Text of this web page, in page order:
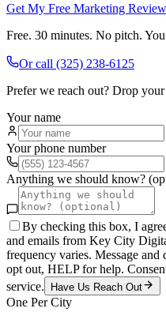
Get My Free Marketing Review
Free. 30 minutes. No pitch.
Or call (325) 238-6125
Prefer we reach out? Drop your
Your name
Your phone number
Anything we should know?
By checking this box, I
and emails from Key City
frequency varies. Message
opt out, HELP for help.
service.
Have Us Reach Out
One Per City